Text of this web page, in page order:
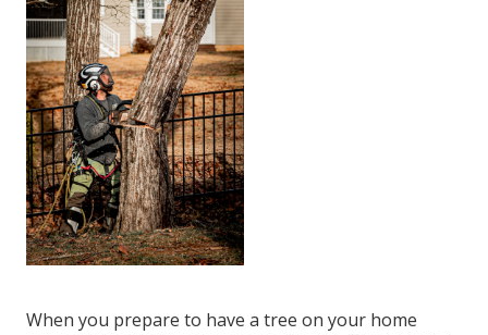
When you prepare to have a tree on your home